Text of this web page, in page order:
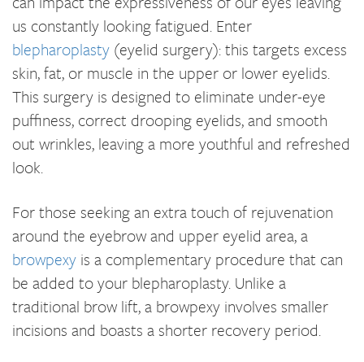
us constantly looking fatigued. Enter
blepharoplasty (eyelid surgery): this targets excess
skin, fat, or muscle in the upper or lower eyelids.
This surgery is designed to eliminate under-eye
puffiness, correct drooping eyelids, and smooth
out wrinkles, leaving a more youthful and refreshed
look.
For those seeking an extra touch of rejuvenation
around the eyebrow and upper eyelid area, a
browpexy is a complementary procedure that can
be added to your blepharoplasty. Unlike a
traditional brow lift, a browpexy involves smaller
incisions and boasts a shorter recovery period.